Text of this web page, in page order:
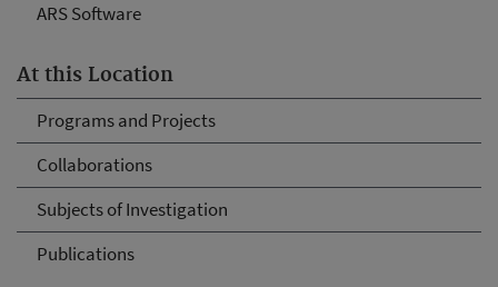
ARS Software
At this Location
Programs and Projects
Collaborations
Subjects of Investigation
Publications